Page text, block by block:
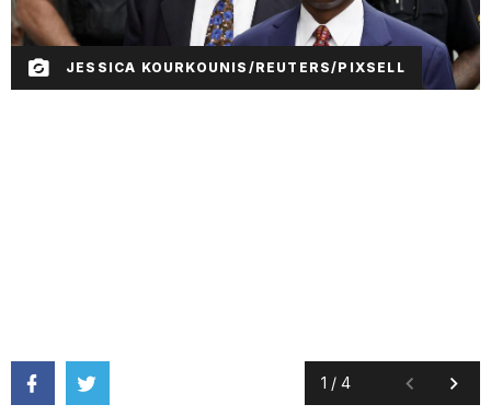
JESSICA KOURKOUNIS/REUTERS/PIXSELL
1 / 4